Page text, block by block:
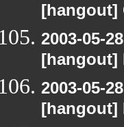
[hangout]
2003-05-
[hangout]
2003-05-
[hangout]